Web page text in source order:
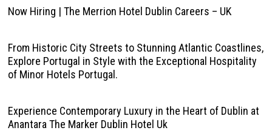
Now Hiring | The Merrion Hotel Dublin Careers – UK
From Historic City Streets to Stunning Atlantic Coastlines,
Explore Portugal in Style with the Exceptional Hospitality
of Minor Hotels Portugal.
Experience Contemporary Luxury in the Heart of Dublin at
Anantara The Marker Dublin Hotel Uk